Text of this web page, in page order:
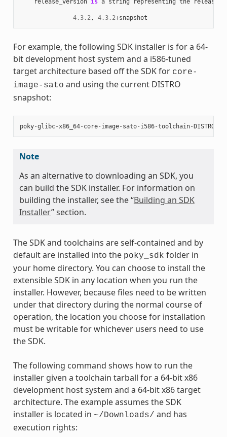
4.3.2 , 4.3.2+snapshot
For example, the following SDK installer is for a 64-
bit development host system and a i586-tuned
target architecture based off the SDK for core-
image-sato and using the current DISTRO
snapshot:
poky-glibc- x86_64- core- image- sato- i586-toolchain-DISTRO
Note
As an alternative to downloading an SDK, you
can build the SDK installer. For information on
building the installer, see the “Building an SDK
Installer” section.
The SDK and toolchains are self-contained and by
default are installed into the poky_sdk folder in
your home directory. You can choose to install the
extensible SDK in any location when you run the
installer. However, because files need to be written
under that directory during the normal course of
operation, the location you choose for installation
must be writable for whichever users need to use
the SDK.
The following command shows how to run the
installer given a toolchain tarball for a 64-bit x86
development host system and a 64-bit x86 target
architecture. The example assumes the SDK
installer is located in ~/Downloads/ and has
execution rights: